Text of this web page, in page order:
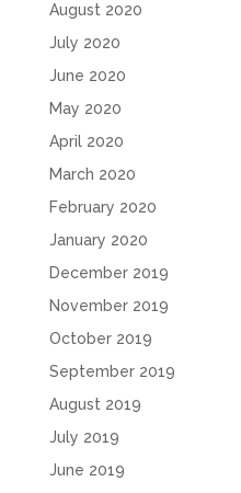
August 2020
July 2020
June 2020
May 2020
April 2020
March 2020
February 2020
January 2020
December 2019
November 2019
October 2019
September 2019
August 2019
July 2019
June 2019